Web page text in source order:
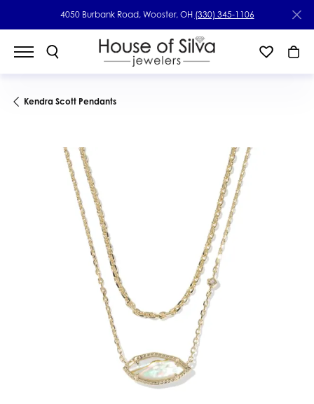
4050 Burbank Road, Wooster, OH (330) 345-1106
Kendra Scott Pendants